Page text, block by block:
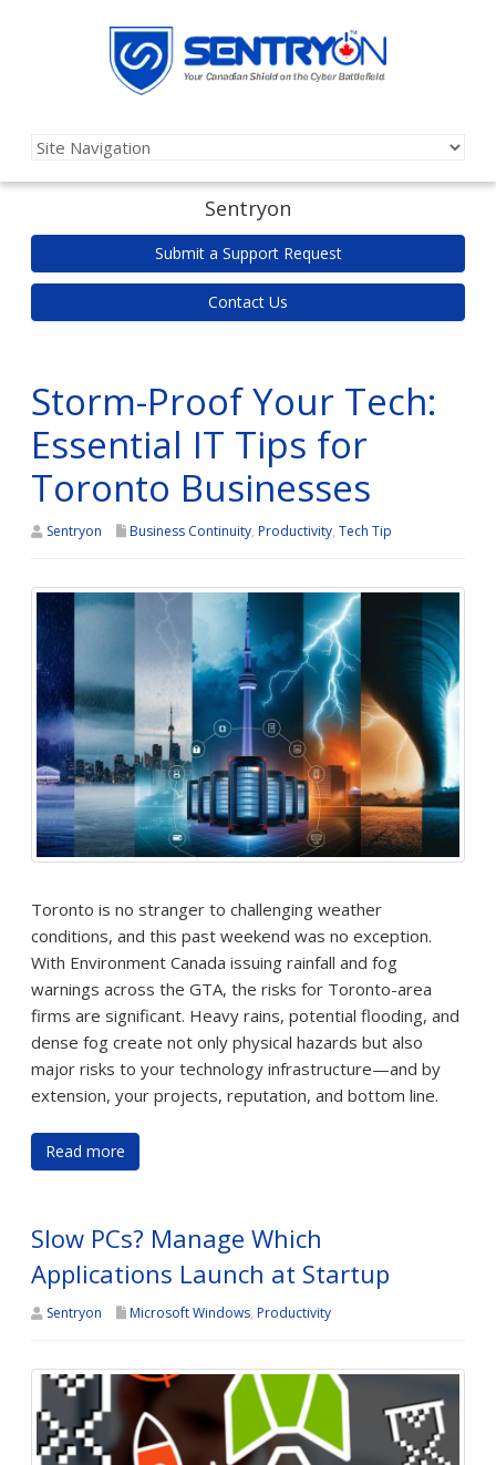
Sentryon
Submit a Support Request
Contact Us
Storm-Proof Your Tech:
Essential IT Tips for
Toronto Businesses
Sentryon Business Continuity, Productivity, Tech Tip
Toronto is no stranger to challenging weather
conditions, and this past weekend was no exception.
With Environment Canada issuing rainfall and fog
warnings across the GTA, the risks for Toronto-area
firms are significant. Heavy rains, potential flooding, and
dense fog create not only physical hazards but also
major risks to your technology infrastructure—and by
extension, your projects, reputation, and bottom line.
Read more
Slow PCs? Manage Which
Applications Launch at Startup
Sentryon Microsoft Windows, Productivity